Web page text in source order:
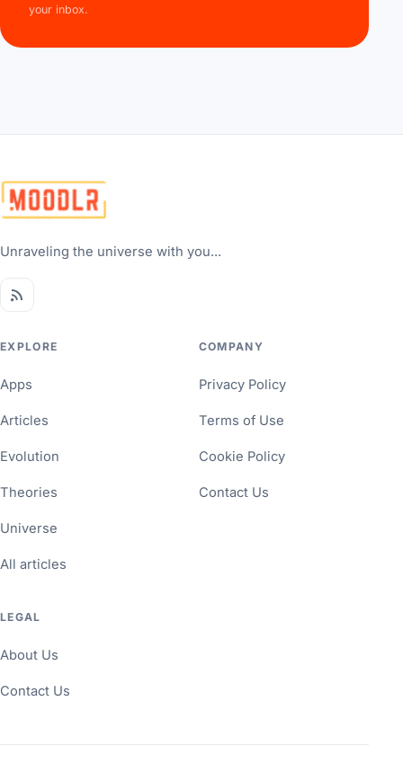
your inbox.
Unraveling the universe with you...
EXPLORE
Apps
Articles
Evolution
Theories
Universe
All articles
COMPANY
Privacy Policy
Terms of Use
Cookie Policy
Contact Us
LEGAL
About Us
Contact Us